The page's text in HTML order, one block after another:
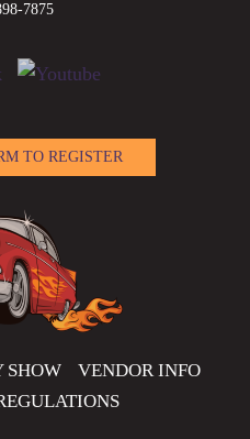
7875
TO REGISTER
SHOW
VENDOR INFO